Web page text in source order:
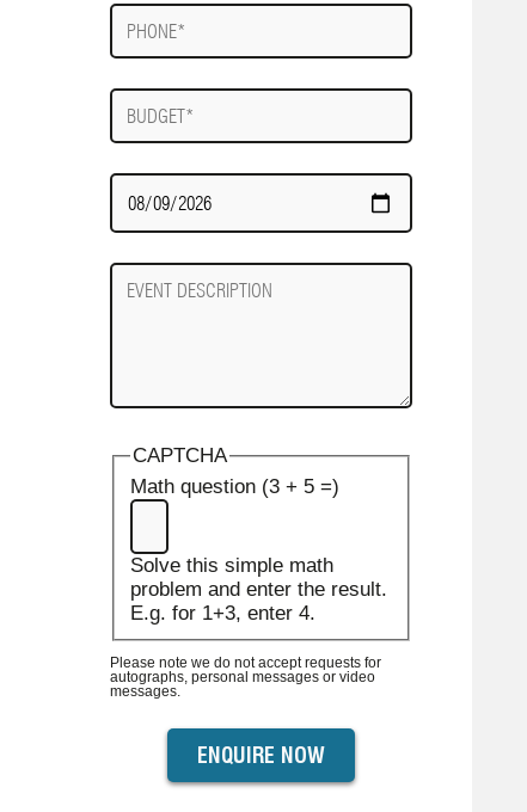
Phone
Budget
Date
Required
Event
Description
CAPTCHA
Math question (3 + 5 =)
Solve this simple math
problem and enter the result.
E.g. for 1+3, enter 4.
Please note we do not accept requests for
autographs, personal messages or video
messages.